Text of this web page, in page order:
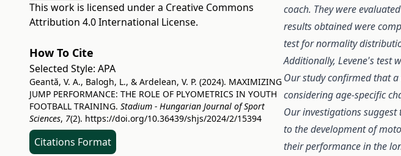
This work is licensed under a Creative Commons
Attribution 4.0 International License.
How To Cite
Selected Style: APA
Geantă, V. A., Balogh, L., & Ardelean, V. P. (2024). MAXIMIZING
JUMP PERFORMANCE: THE ROLE OF PLYOMETRICS IN YOUTH
FOOTBALL TRAINING. Stadium - Hungarian Journal of Sport
Sciences, 7(2). https://doi.org/10.36439/shjs/2024/2/15394
Citations Format
coach. They were
results obtained were
test for normality
Additionally, Levene's test
Our study confirmed that
considering age-specific
Our investigations
to the development of
their performance in the